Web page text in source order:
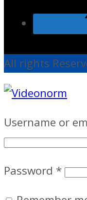
All rights
Username or
Password *